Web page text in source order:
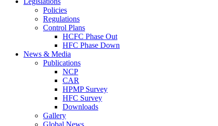
Policies
Regulations
Control Plans
HCFC Phase Out
HFC Phase Down
News & Media
Publications
NCP
CAR
HPMP Survey
HFC Survey
Downloads
Gallery
Global News